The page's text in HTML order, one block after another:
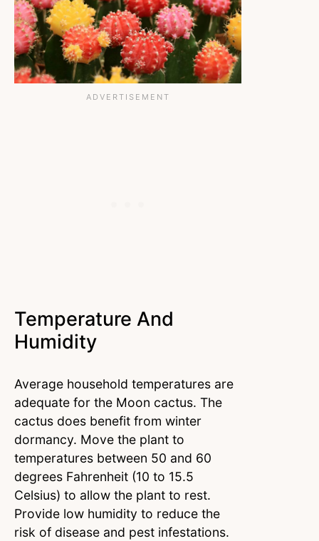
Temperature And
Humidity
Average household temperatures are
adequate for the Moon cactus. The
cactus does benefit from winter
dormancy. Move the plant to
temperatures between 50 and 60
degrees Fahrenheit (10 to 15.5
Celsius) to allow the plant to rest.
Provide low humidity to reduce the
risk of disease and pest infestations.